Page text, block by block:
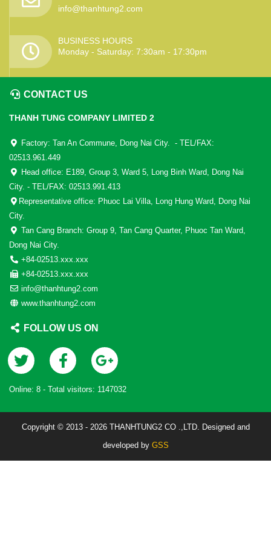
info@thanhtung2.com
BUSINESS HOURS
Monday - Saturday: 7:30am - 17:30pm
CONTACT US
THANH TUNG COMPANY LIMITED 2
Factory: Tan An Commune, Dong Nai City. - TEL/FAX:
02513.961.449
Head office: E189, Group 3, Ward 5, Long Binh Ward, Dong Nai
City. - TEL/FAX: 02513.991.413
Representative office: Phuoc Lai Villa, Long Hung Ward, Dong Nai
City.
Tan Cang Branch: Group 9, Tan Cang Quarter, Phuoc Tan Ward,
Dong Nai City.
+84-02513.xxx.xxx
+84-02513.xxx.xxx
info@thanhtung2.com
www.thanhtung2.com
FOLLOW US ON
Online: 8 - Total visitors: 1147032
Copyright © 2013 - 2026 THANHTUNG2 CO .,LTD. Designed and
developed by GSS